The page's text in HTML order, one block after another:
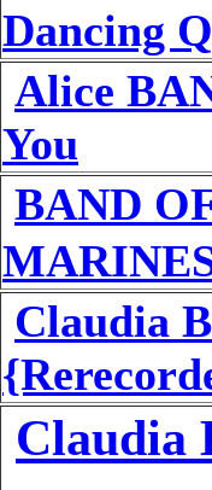
Dancing
Alice
You
BAND
Claudia
Claudia